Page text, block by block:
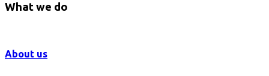
What we do
About us